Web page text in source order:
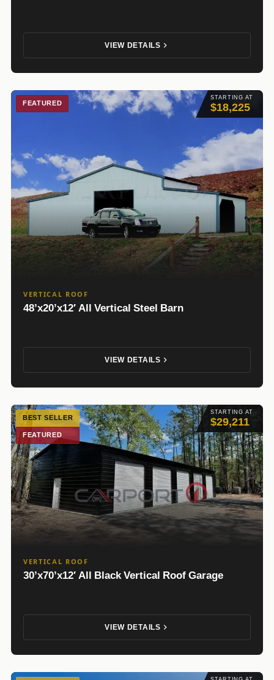
VIEW DETAILS
STARTING AT
$18,225
FEATURED
VERTICAL ROOF
48’x20’x12′ All Vertical Steel Barn
VIEW DETAILS
STARTING AT
$29,211
BEST SELLER
FEATURED
VERTICAL ROOF
30’x70’x12′ All Black Vertical Roof Garage
VIEW DETAILS